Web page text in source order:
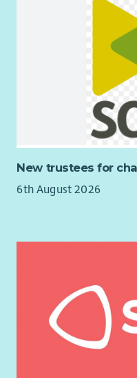
New trustees for
6th August 2026